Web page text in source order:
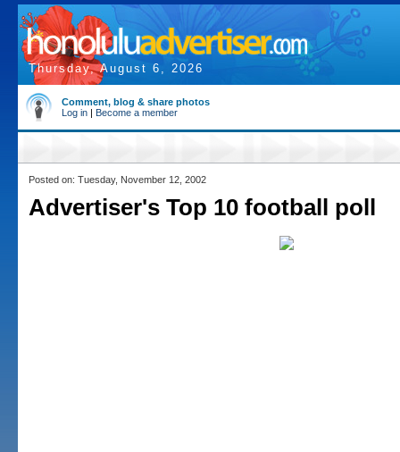
Thursday, August 6, 2026
Comment, blog & share photos
Log in | Become a member
Posted on: Tuesday, November 12, 2002
Advertiser's Top 10 football poll